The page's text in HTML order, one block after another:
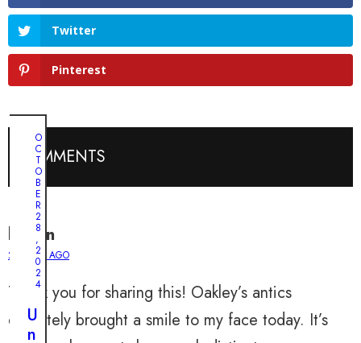
Twitter
Pinterest
COMMENTS
lauren
2 YEARS AGO
Thank you for sharing this! Oakley’s antics
definitely brought a smile to my face today. It’s
O
C
T
O
B
E
R
2
8
,
2
0
2
4
U
n